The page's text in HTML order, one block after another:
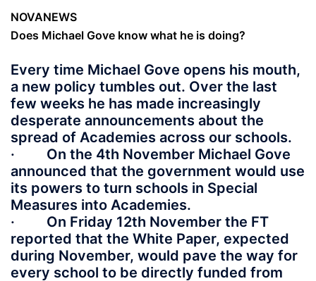
NOVANEWS
Does Michael Gove know what he is doing?
Every time Michael Gove opens his mouth,
a new policy tumbles out. Over the last
few weeks he has made increasingly
desperate announcements about the
spread of Academies across our schools.
· On the 4th November Michael Gove
announced that the government would use
its powers to turn schools in Special
Measures into Academies.
· On Friday 12th November the FT
reported that the White Paper, expected
during November, would pave the way for
every school to be directly funded from